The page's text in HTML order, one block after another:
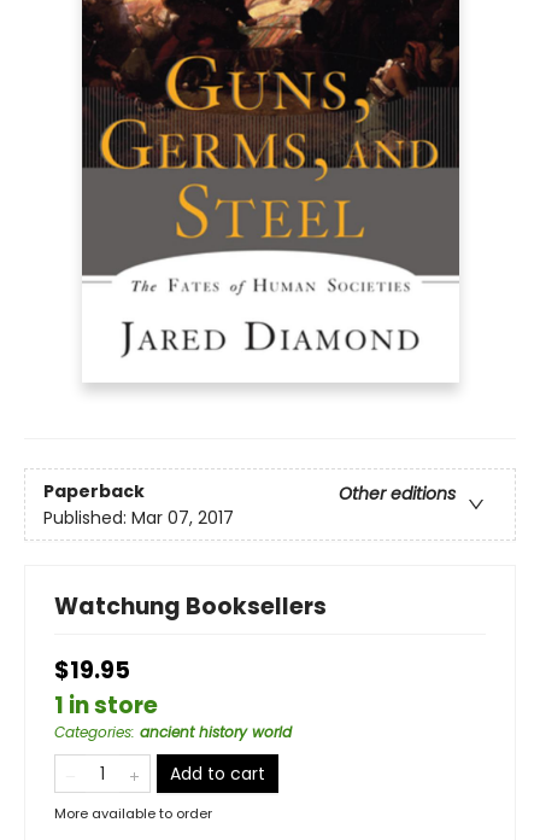
Paperback
Other editions
Published: Mar 07, 2017
Watchung Booksellers
$19.95
1 in store
Categories: ancient history world
Add to cart
More available to order